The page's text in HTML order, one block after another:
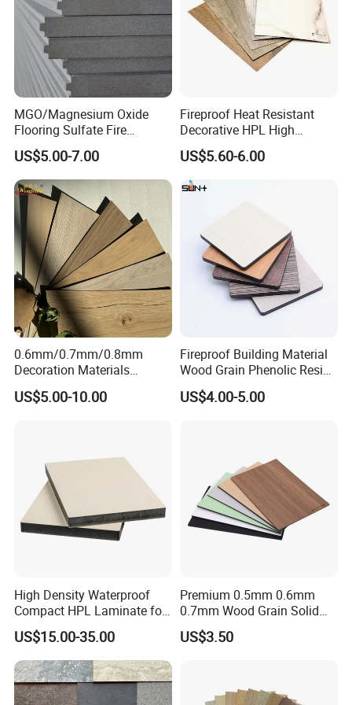
1. Equipment
Potentech has introduced world-leading PVC foam boards
extruding lines fromCINCINNATI Company
KraussMaffei in Italy. All lines have also been equipped with a
dosing unit & movable saw to cut the boards/sheets. Those are
MGO/Magnesium Oxide
Flooring Sulfate Fire
Retardant/Proof Exterior
Wall Cement Partition 12
mm Board
US$5.00-7.00
Fireproof Heat Resistant
Decorative HPL High
Pressure Laminates Sheet
Skins Sheet for Kitchen
Cabinets/Doors/Countertop
US$5.60-6.00
0.6mm/0.7mm/0.8mm
Decoration Materials
Matt/Glossy/Texture/Embo
ssed Wooden Grain Fire
US$5.00-10.00
Fireproof Building Material
Wood Grain Phenolic Resin
Kraft Paper High Pressure
Compact Laminate HPL
US$4.00-5.00
High Density Waterproof
Compact HPL Laminate for
Public Restroom Partition &
Commercial Tabletop
US$15.00-35.00
Premium 0.5mm 0.6mm
0.7mm Wood Grain Solid
Color 1220×2440mm HPL
Laminate Panel
US$3.50